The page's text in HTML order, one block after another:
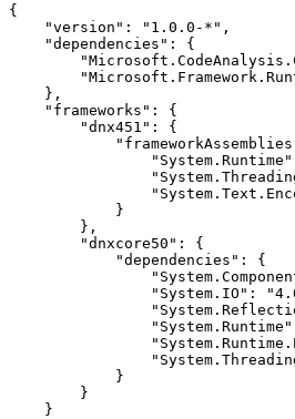
{
    "version": "1.0.0-*",
    "dependencies": {
    },
    "frameworks": {
        "dnx451": {
            }
        },
        "dnxcore50": {
            "dependencies": {
"System.IO":
            }
        }
    }